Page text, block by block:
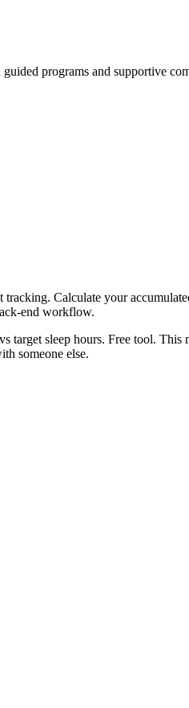
programs and supportive
Calculate your
end workflow.
target sleep hours. Free tool.
someone else.